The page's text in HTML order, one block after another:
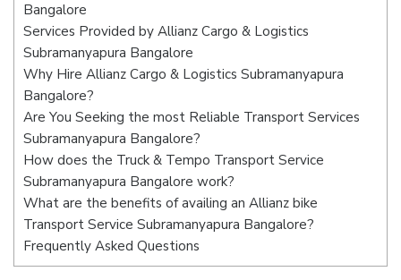
Bangalore
Services Provided by Allianz Cargo & Logistics
Subramanyapura Bangalore
Why Hire Allianz Cargo & Logistics Subramanyapura
Bangalore?
Are You Seeking the most Reliable Transport Services
Subramanyapura Bangalore?
How does the Truck & Tempo Transport Service
Subramanyapura Bangalore work?
What are the benefits of availing an Allianz bike
Transport Service Subramanyapura Bangalore?
Frequently Asked Questions